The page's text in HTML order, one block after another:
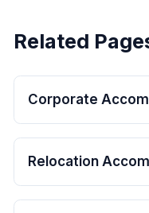
Related
Corporate
Relocation